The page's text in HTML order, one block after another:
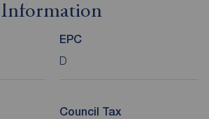
EPC
D
Council Tax